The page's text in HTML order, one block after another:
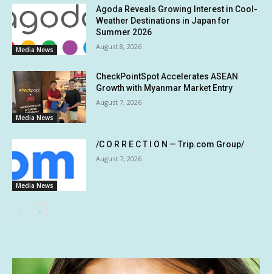
Media News
Agoda Reveals Growing Interest in Cool-
Weather Destinations in Japan for
Summer 2026
August 8, 2026
Media News
CheckPointSpot Accelerates ASEAN
Growth with Myanmar Market Entry
August 7, 2026
Media News
/C O R R E C T I O N — Trip.com Group/
August 7, 2026